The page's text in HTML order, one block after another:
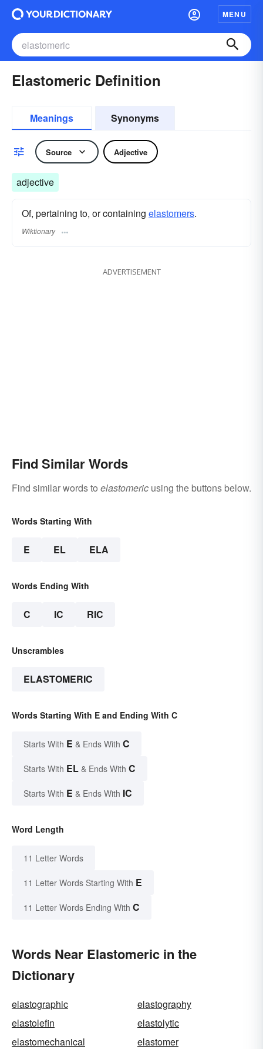
MENU
Elastomeric Definition
Meanings Synonyms
Source Adjective
adjective
Of, pertaining to, or containing elastomers.
Wiktionary
ADVERTISEMENT
Find Similar Words
Find similar words to elastomeric using the buttons below.
Words Starting With
E EL ELA
Words Ending With
C IC RIC
Unscrambles
ELASTOMERIC
Words Starting With E and Ending With C
Starts With E & Ends With C
Starts With EL & Ends With C
Starts With E & Ends With IC
Word Length
11 Letter Words
11 Letter Words Starting With E
11 Letter Words Ending With C
Words Near Elastomeric in the
Dictionary
elastographic
elastography
elastolefin
elastolytic
elastomechanical
elastomer